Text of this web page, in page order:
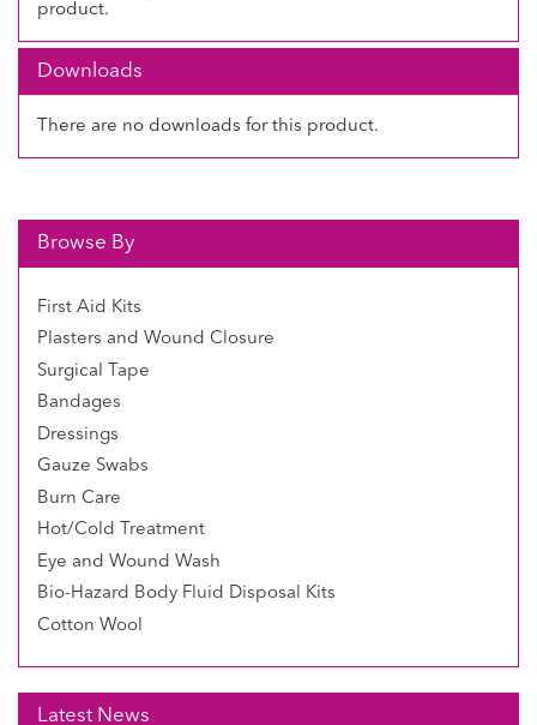
product.
Downloads
There are no downloads for this product.
Browse By
First Aid Kits
Plasters and Wound Closure
Surgical Tape
Bandages
Dressings
Gauze Swabs
Burn Care
Hot/Cold Treatment
Eye and Wound Wash
Bio-Hazard Body Fluid Disposal Kits
Cotton Wool
Latest News